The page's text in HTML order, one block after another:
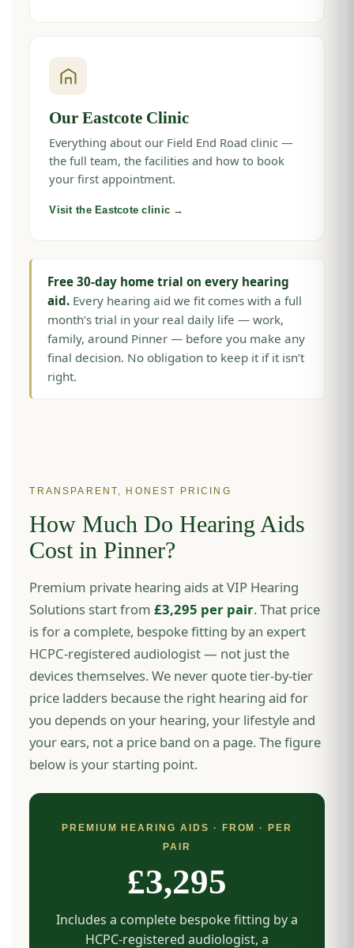
Our Eastcote Clinic
Everything about our Field End Road clinic —
the full team, the facilities and how to book
your first appointment.
Visit the Eastcote clinic →
Free 30-day home trial on every hearing
aid. Every hearing aid we fit comes with a full
month’s trial in your real daily life — work,
family, around Pinner — before you make any
final decision. No obligation to keep it if it isn’t
right.
TRANSPARENT, HONEST PRICING
How Much Do Hearing Aids
Cost in Pinner?
Premium private hearing aids at VIP Hearing
Solutions start from£3,295 per pair. That price
is for a complete, bespoke fitting by an expert
HCPC-registered audiologist — not just the
devices themselves. We never quote tier-by-tier
price ladders because the right hearing aid for
you depends on your hearing, your lifestyle and
your ears, not a price band on a page. The figure
below is your starting point.
PREMIUM HEARING AIDS · FROM · PER
PAIR
£3,295
Includes a complete bespoke fitting by a
HCPC-registered audiologist, a